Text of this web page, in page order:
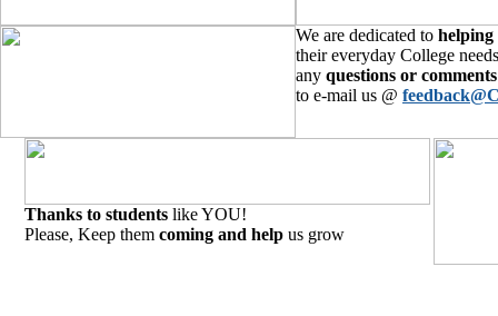
We are dedicated to helping
their everyday College
any questions or comments
to e-mail us @
Thanks to students like YOU!
Please, Keep them coming and help us grow